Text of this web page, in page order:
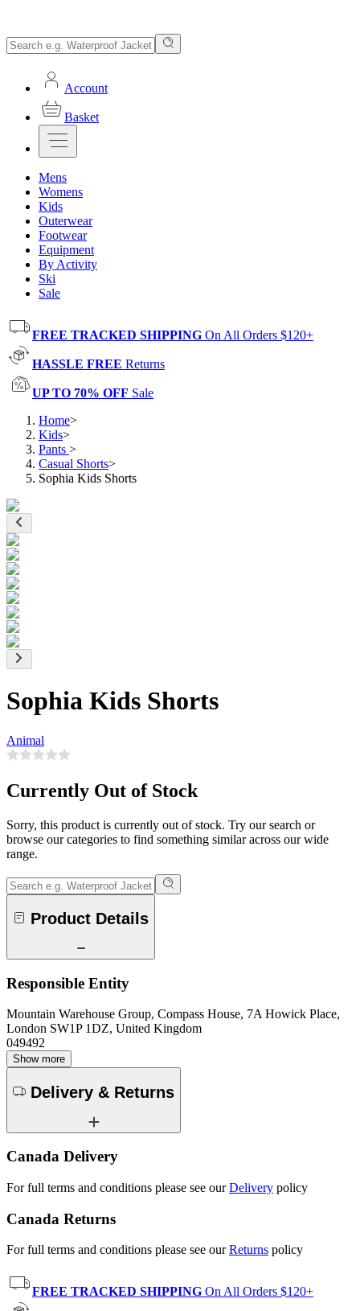
Account
Basket
Mens
Womens
Kids
Outerwear
Footwear
Equipment
By Activity
Ski
Sale
FREE TRACKED SHIPPING On All Orders $120+
HASSLE FREE Returns
UP TO 70% OFF Sale
Home>
Kids>
Pants >
Casual Shorts>
Sophia Kids Shorts
Sophia Kids Shorts
Animal
Currently Out of Stock
Sorry, this product is currently out of stock. Try our search or
browse our categories to find something similar across our wide
range.
Product Details
Responsible Entity
Mountain Warehouse Group, Compass House, 7A Howick Place,
London SW1P 1DZ, United Kingdom
049492
Show more
Delivery & Returns
Canada Delivery
For full terms and conditions please see ourDelivery policy
Canada Returns
For full terms and conditions please see ourReturns policy
FREE TRACKED SHIPPING On All Orders $120+